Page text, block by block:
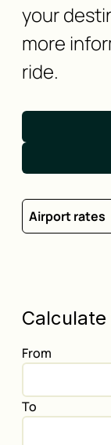
your
more
ride.
Airport rates
From
To